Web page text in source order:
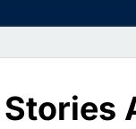
Stories